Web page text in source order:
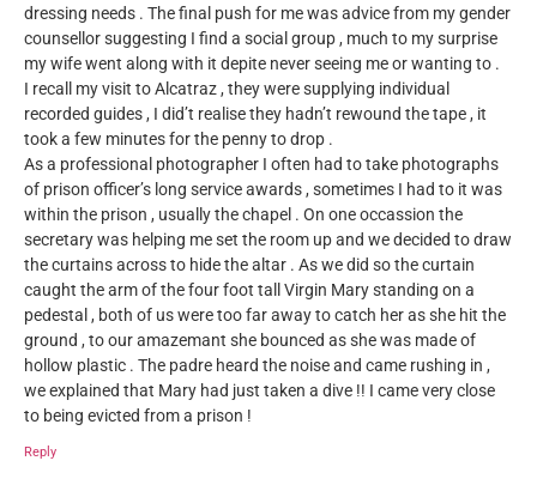
dressing needs . The final push for me was advice from my gender
counsellor suggesting I find a social group , much to my surprise
my wife went along with it depite never seeing me or wanting to .
I recall my visit to Alcatraz , they were supplying individual
recorded guides , I did’t realise they hadn’t rewound the tape , it
took a few minutes for the penny to drop .
As a professional photographer I often had to take photographs
of prison officer’s long service awards , sometimes I had to it was
within the prison , usually the chapel . On one occassion the
secretary was helping me set the room up and we decided to draw
the curtains across to hide the altar . As we did so the curtain
caught the arm of the four foot tall Virgin Mary standing on a
pedestal , both of us were too far away to catch her as she hit the
ground , to our amazemant she bounced as she was made of
hollow plastic . The padre heard the noise and came rushing in ,
we explained that Mary had just taken a dive !! I came very close
to being evicted from a prison !
Reply